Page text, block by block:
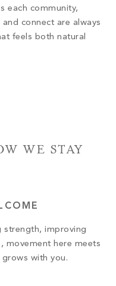
each community,
connect are always
feels both natural
WE STAY
strength, improving
movement here meets
with you.